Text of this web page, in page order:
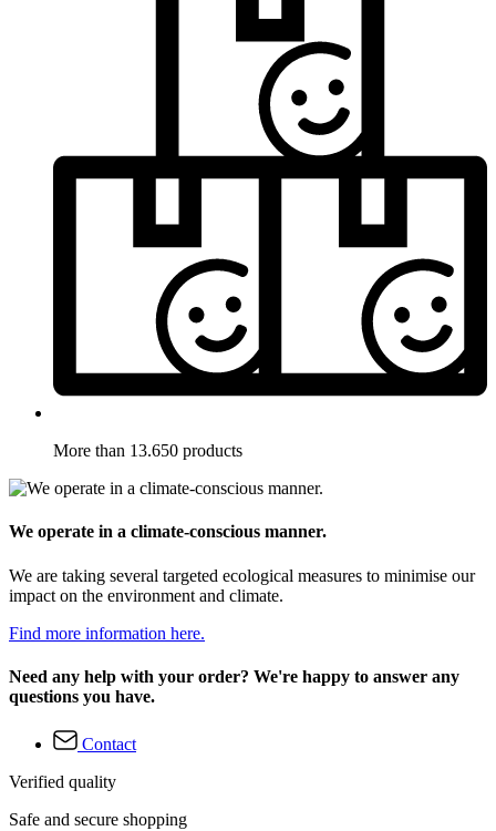
More than 13.650 products
We operate in a climate-conscious manner.
We are taking several targeted ecological measures to minimise our
impact on the environment and climate.
Find more information here.
Need any help with your order? We're happy to answer any
questions you have.
Contact
Verified quality
Safe and secure shopping